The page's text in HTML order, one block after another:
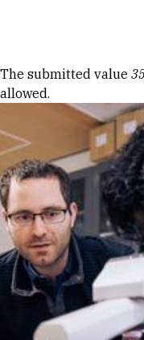
Error
The submitted value
allowed.